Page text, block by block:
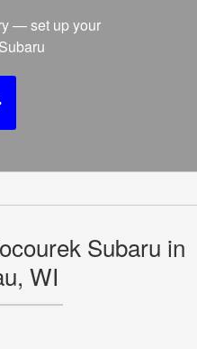
— set up your
Subaru in
WI